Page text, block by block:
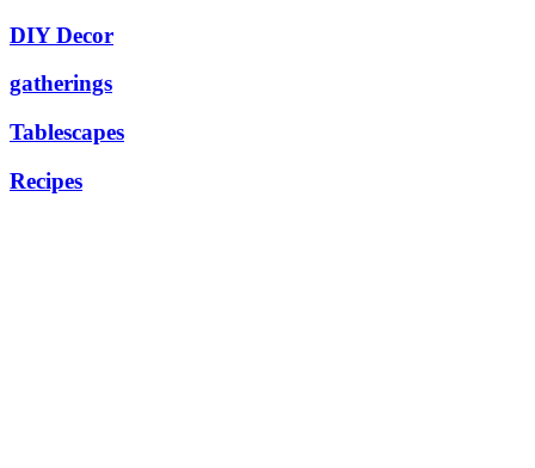
DIY Decor
gatherings
Tablescapes
Recipes